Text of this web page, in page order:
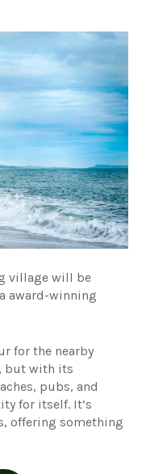
village will be
award-winning
for the nearby
but with its
pubs, and
for itself. It’s
offering something